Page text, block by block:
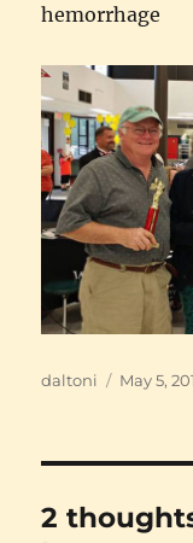
hemorrhage
Author
daltoni
Posted
May 5,
2